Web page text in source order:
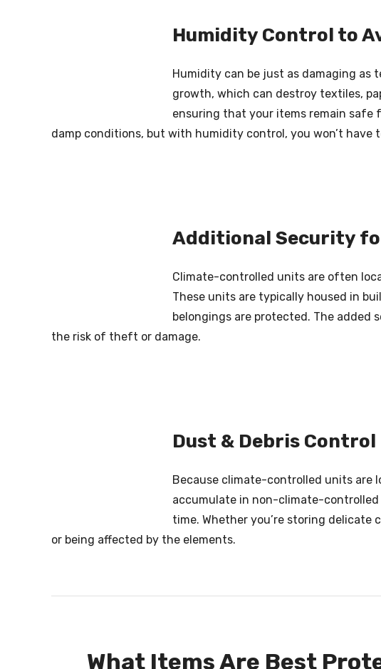
Humidity Control to
Humidity can be just as damaging as
growth, which can destroy textiles,
ensuring that your items remain safe
damp conditions, but with humidity control, you won’t
Additional Security
Climate-controlled units are often
These units are typically housed in
belongings are protected. The added
the risk of theft or damage.
Dust & Debris Control
Because climate-controlled units are
accumulate in non-climate-
time. Whether you’re storing
or being affected by the elements.
What Items Are Best